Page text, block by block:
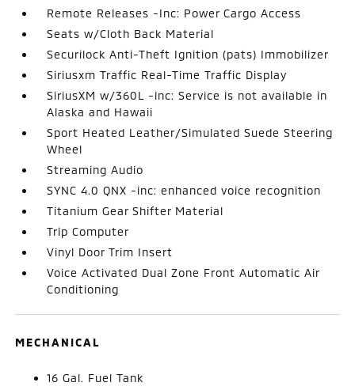
Remote Releases -Inc: Power Cargo Access
Seats w/Cloth Back Material
Securilock Anti-Theft Ignition (pats) Immobilizer
Siriusxm Traffic Real-Time Traffic Display
SiriusXM w/360L -inc: Service is not available in
Alaska and Hawaii
Sport Heated Leather/Simulated Suede Steering
Wheel
Streaming Audio
SYNC 4.0 QNX -inc: enhanced voice recognition
Titanium Gear Shifter Material
Trip Computer
Vinyl Door Trim Insert
Voice Activated Dual Zone Front Automatic Air
Conditioning
MECHANICAL
16 Gal. Fuel Tank